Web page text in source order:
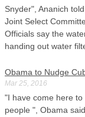
Snyder", Ananich
Joint Select
Officials say the
handing out water
Obama to Nudge
Mar 25, 2016
"I have come here
people ", Obama